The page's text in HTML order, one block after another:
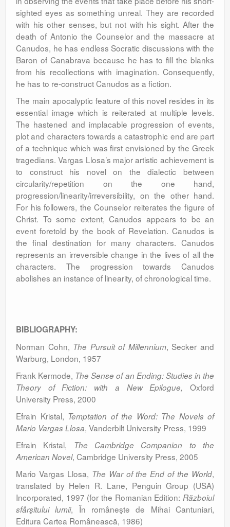
sighted eyes as something unreal. They are recorded
with his other senses, but not with his sight. After the
death of Antonio the Counselor and the massacre at
Canudos, he has endless Socratic discussions with the
Baron of Canabrava because he has to fill the blanks
from his recollections with imagination. Consequently,
he has to re-construct Canudos as a fiction.
The main apocalyptic feature of this novel resides in its
essential image which is reiterated at multiple levels.
The hastened and implacable progression of events,
plot and characters towards a catastrophic end are part
of a technique which was first envisioned by the Greek
tragedians. Vargas Llosa’s major artistic achievement is
to construct his novel on the dialectic between
circularity/repetition on the one hand,
progression/linearity/irreversibility, on the other hand.
For his followers, the Counselor reiterates the figure of
Christ. To some extent, Canudos appears to be an
event foretold by the book of Revelation. Canudos is
the final destination for many characters. Canudos
represents an irreversible change in the lives of all the
characters. The progression towards Canudos
abolishes an instance of linearity, of chronological time.
BIBLIOGRAPHY:
Norman Cohn, The Pursuit of Millennium, Secker and
Warburg, London, 1957
Frank Kermode, The Sense of an Ending: Studies in the
Theory of Fiction: with a New Epilogue, Oxford
University Press, 2000
Efrain Kristal, Temptation of the Word: The Novels of
Mario Vargas Llosa, Vanderbilt University Press, 1999
Efrain Kristal, The Cambridge Companion to the
American Novel, Cambridge University Press, 2005
Mario Vargas Llosa, The War of the End of the World,
translated by Helen R. Lane, Penguin Group (USA)
Incorporated, 1997 (for the Romanian Edition: Războiul
sfârşitului lumii, În româneşte de Mihai Cantuniari,
Editura Cartea Românească, 1986)